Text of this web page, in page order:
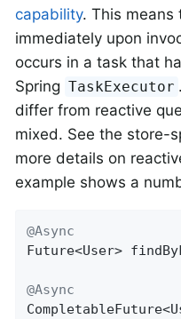
capability. This means
immediately upon
occurs in a task that
Spring TaskExecutor
differ from reactive
mixed. See the store-
more details on
example shows a
@Async
Future<User>
@Async